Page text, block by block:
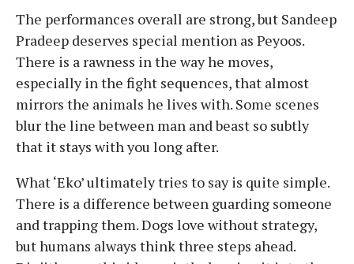
The performances overall are strong, but Sandeep
Pradeep deserves special mention as Peyoos.
There is a rawness in the way he moves,
especially in the fight sequences, that almost
mirrors the animals he lives with. Some scenes
blur the line between man and beast so subtly
that it stays with you long after.
What ‘Eko’ ultimately tries to say is quite simple.
There is a difference between guarding someone
and trapping them. Dogs love without strategy,
but humans always think three steps ahead.